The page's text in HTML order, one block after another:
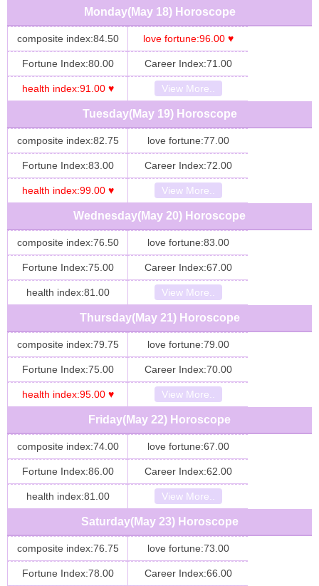
Monday(May 18) Horoscope
composite index:84.50 love fortune:96.00 ♥
Fortune Index:80.00 Career Index:71.00
health index:91.00 ♥ View More..
Tuesday(May 19) Horoscope
composite index:82.75 love fortune:77.00
Fortune Index:83.00 Career Index:72.00
health index:99.00 ♥ View More..
Wednesday(May 20) Horoscope
composite index:76.50 love fortune:83.00
Fortune Index:75.00 Career Index:67.00
health index:81.00 View More..
Thursday(May 21) Horoscope
composite index:79.75 love fortune:79.00
Fortune Index:75.00 Career Index:70.00
health index:95.00 ♥ View More..
Friday(May 22) Horoscope
composite index:74.00 love fortune:67.00
Fortune Index:86.00 Career Index:62.00
health index:81.00 View More..
Saturday(May 23) Horoscope
composite index:76.75 love fortune:73.00
Fortune Index:78.00 Career Index:66.00